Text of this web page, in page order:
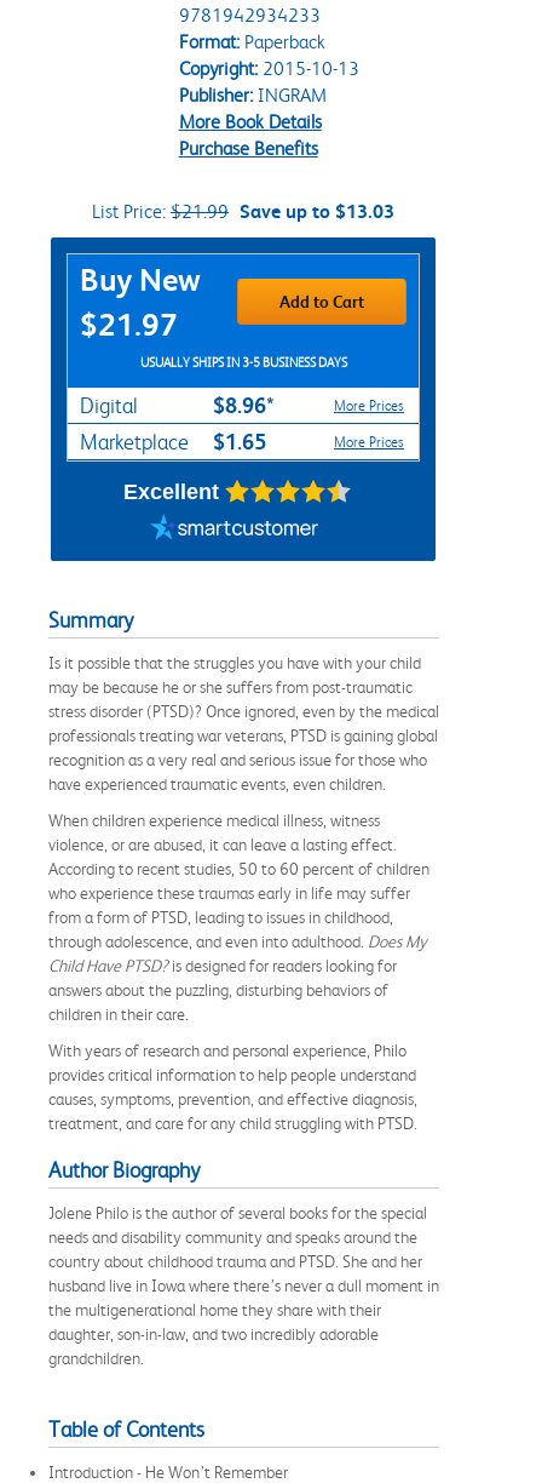
9781942934233
Format:Paperback
Copyright:2015-10-13
Publisher:INGRAM
More Book Details
Purchase Benefits
List Price: $21.99 Save up to $13.03
Purchase Options
Buy New
$21.97
Add to Cart
USUALLY SHIPS IN 3-5 BUSINESS DAYS
Digital $8.96* More Prices
Marketplace $1.65 More Prices
Excellent
Summary
Is it possible that the struggles you have with your child
may be because he or she suffers from post-traumatic
stress disorder (PTSD)? Once ignored, even by the medical
professionals treating war veterans, PTSD is gaining global
recognition as a very real and serious issue for those who
have experienced traumatic events, even children.
When children experience medical illness, witness
violence, or are abused, it can leave a lasting effect.
According to recent studies, 50 to 60 percent of children
who experience these traumas early in life may suffer
from a form of PTSD, leading to issues in childhood,
through adolescence, and even into adulthood. Does My
Child Have PTSD?is designed for readers looking for
answers about the puzzling, disturbing behaviors of
children in their care.
With years of research and personal experience, Philo
provides critical information to help people understand
causes, symptoms, prevention, and effective diagnosis,
treatment, and care for any child struggling with PTSD.
Author Biography
Jolene Philo is the author of several books for the special
needs and disability community and speaks around the
country about childhood trauma and PTSD. She and her
husband live in Iowa where there’s never a dull moment in
the multigenerational home they share with their
daughter, son-in-law, and two incredibly adorable
grandchildren.
Table of Contents
Introduction - He Won’t Remember